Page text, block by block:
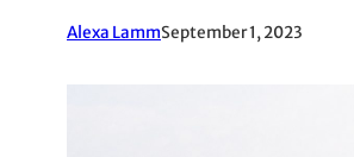
Alexa LammSeptember 1, 2023